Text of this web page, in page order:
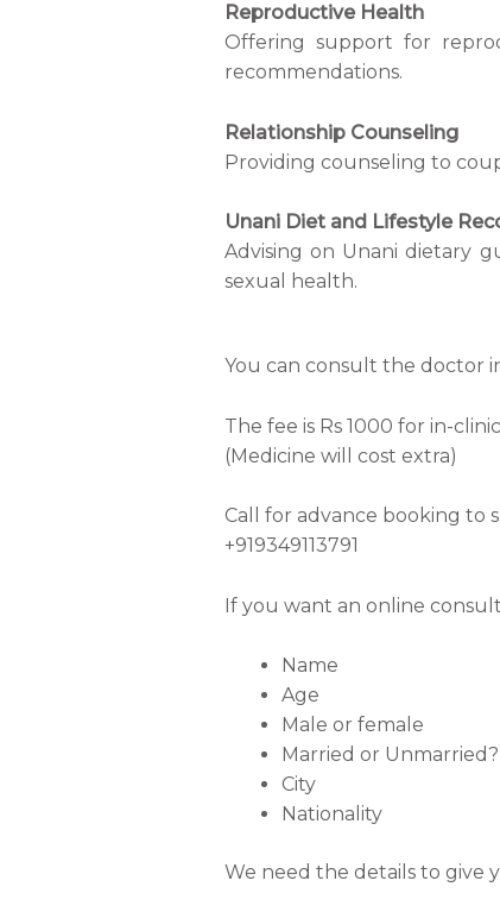
Reproductive Health
Offering support for
recommendations.
Relationship Counseling
Providing counseling to
Unani Diet and Lifestyle
Advising on Unani dietary
sexual health.
You can consult the doctor
The fee is Rs 1000 for in-
(Medicine will cost extra)
Call for advance booking to
+919349113791
If you want an online
Name
Age
Male or female
Married or Unmarried?
City
Nationality
We need the details to give